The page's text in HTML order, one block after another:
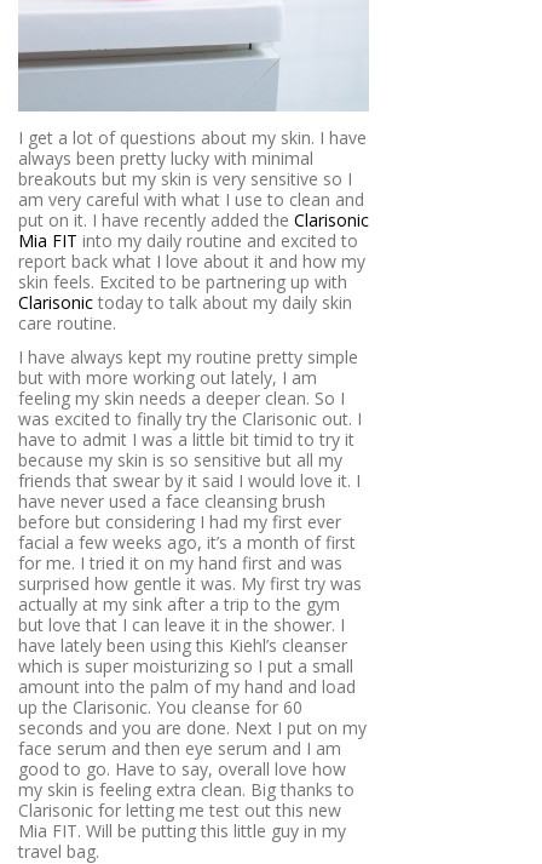
I get a lot of questions about my skin. I have
always been pretty lucky with minimal
breakouts but my skin is very sensitive so I
am very careful with what I use to clean and
put on it. I have recently added the Clarisonic
Mia FIT into my daily routine and excited to
report back what I love about it and how my
skin feels. Excited to be partnering up with
Clarisonic today to talk about my daily skin
care routine.
I have always kept my routine pretty simple
but with more working out lately, I am
feeling my skin needs a deeper clean. So I
was excited to finally try the Clarisonic out. I
have to admit I was a little bit timid to try it
because my skin is so sensitive but all my
friends that swear by it said I would love it. I
have never used a face cleansing brush
before but considering I had my first ever
facial a few weeks ago, it’s a month of first
for me. I tried it on my hand first and was
surprised how gentle it was. My first try was
actually at my sink after a trip to the gym
but love that I can leave it in the shower. I
have lately been using this Kiehl’s cleanser
which is super moisturizing so I put a small
amount into the palm of my hand and load
up the Clarisonic. You cleanse for 60
seconds and you are done. Next I put on my
face serum and then eye serum and I am
good to go. Have to say, overall love how
my skin is feeling extra clean. Big thanks to
Clarisonic for letting me test out this new
Mia FIT. Will be putting this little guy in my
travel bag.